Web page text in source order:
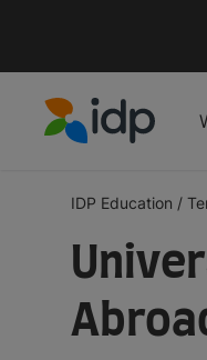
IDP Education /